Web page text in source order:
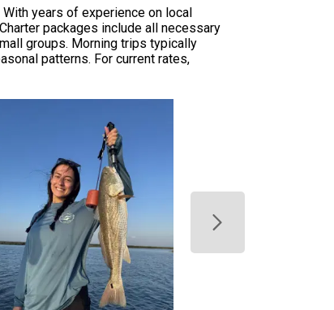
years of experience on local
packages include all necessary
groups. Morning trips typically
patterns. For current rates,